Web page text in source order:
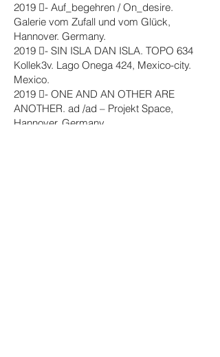
2019 - Auf_begehren / On_desire.
Galerie vom Zufall und vom Glück,
Hannover. Germany.
2019 - SIN ISLA DAN ISLA. TOPO 634
Kollek3v. Lago Onega 424, Mexico-city.
Mexico.
2019 - ONE AND AN OTHER ARE
ANOTHER. ad /ad – Projekt Space,
Hannover. Germany.